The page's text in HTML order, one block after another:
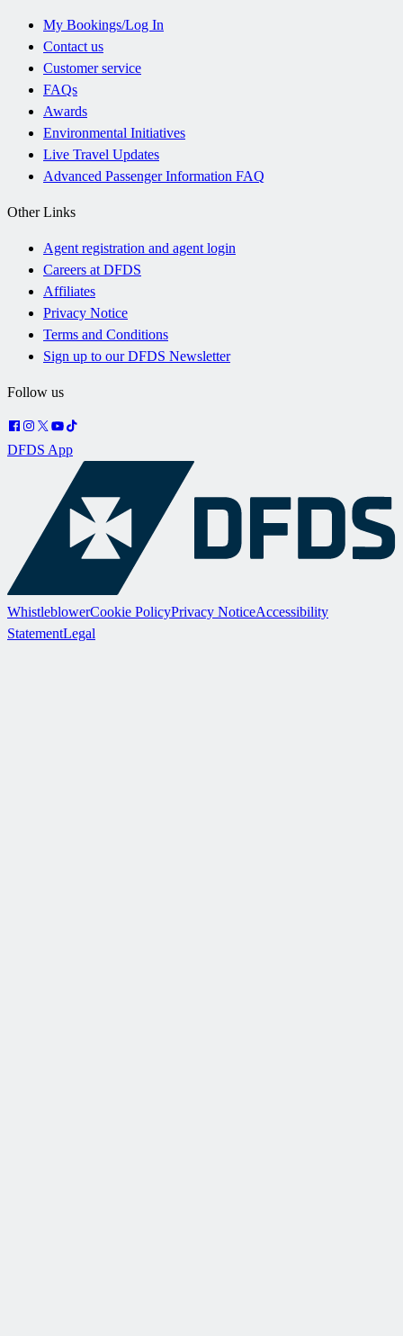
My Bookings/Log In
Contact us
Customer service
FAQs
Awards
Environmental Initiatives
Live Travel Updates
Advanced Passenger Information FAQ
Other Links
Agent registration and agent login
Careers at DFDS
Affiliates
Privacy Notice
Terms and Conditions
Sign up to our DFDS Newsletter
Follow us
DFDS App
WhistleblowerCookie PolicyPrivacy NoticeAccessibility
StatementLegal